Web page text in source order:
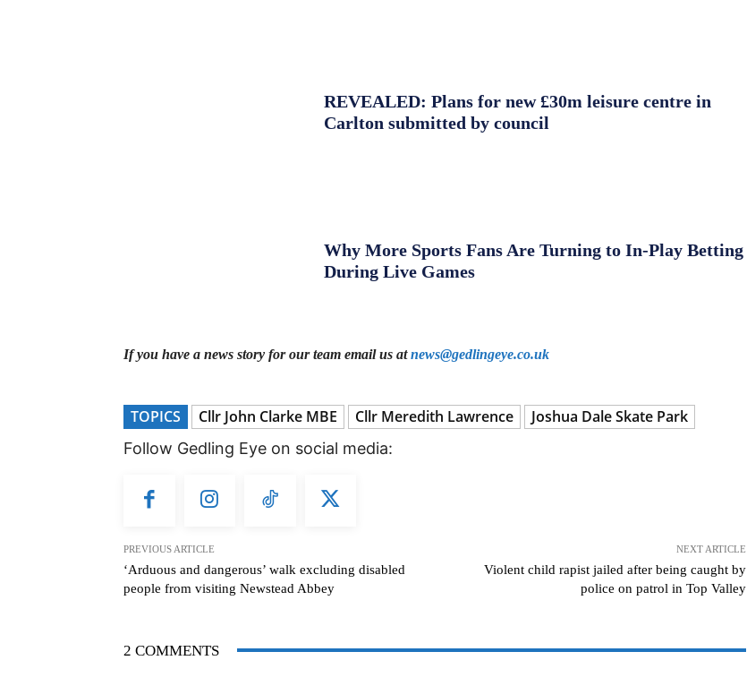
REVEALED: Plans for new £30m leisure centre in
Carlton submitted by council
Why More Sports Fans Are Turning to In-Play Betting
During Live Games
If you have a news story for our team email us atnews@gedlingeye.co.uk
TOPICS Cllr John Clarke MBE Cllr Meredith Lawrence Joshua Dale Skate Park
Follow Gedling Eye on social media:
PREVIOUS ARTICLE
‘Arduous and dangerous’ walk excluding disabled
people from visiting Newstead Abbey
NEXT ARTICLE
Violent child rapist jailed after being caught by
police on patrol in Top Valley
2 COMMENTS